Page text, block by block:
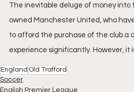
The inevitable deluge of money into
owned Manchester United, who
to afford the purchase of the club a
experience significantly. However, it
England Old Trafford
Soccer
English Premier League